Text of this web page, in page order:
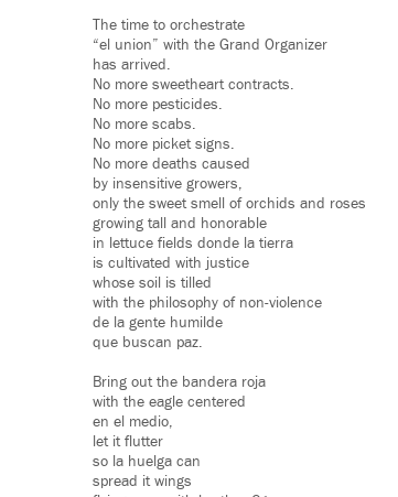
The time to orchestrate
“el union” with the Grand Organizer
has arrived.
No more sweetheart contracts.
No more pesticides.
No more scabs.
No more picket signs.
No more deaths caused
by insensitive growers,
only the sweet smell of orchids and roses
growing tall and honorable
in lettuce fields donde la tierra
is cultivated with justice
whose soil is tilled
with the philosophy of non-violence
de la gente humilde
que buscan paz.
Bring out the bandera roja
with the eagle centered
en el medio,
let it flutter
so la huelga can
spread it wings